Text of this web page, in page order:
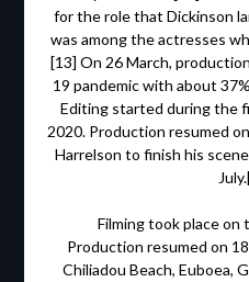
for the role that Dickinson
was among the actresses
[13] On 26 March,
19 pandemic with about
Editing started during the
2020. Production resumed
Harrelson to finish his
Filming took place on
Production resumed on
Chiliadou Beach, Euboea,